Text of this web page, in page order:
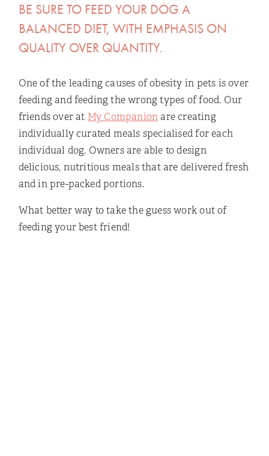
BE SURE TO FEED YOUR DOG A
BALANCED DIET, WITH EMPHASIS ON
QUALITY OVER QUANTITY.
One of the leading causes of obesity in pets is over
feeding and feeding the wrong types of food. Our
friends over at My Companionare creating
individually curated meals specialised for each
individual dog. Owners are able to design
delicious, nutritious meals that are delivered fresh
and in pre-packed portions.
What better way to take the guess work out of
feeding your best friend!